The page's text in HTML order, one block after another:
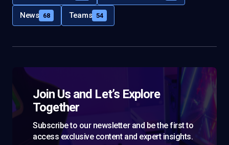
News 68 Teams 54
Join Us and Let’s Explore
Together
Subscribe to our newsletter and be the first to
access exclusive content and expert insights.